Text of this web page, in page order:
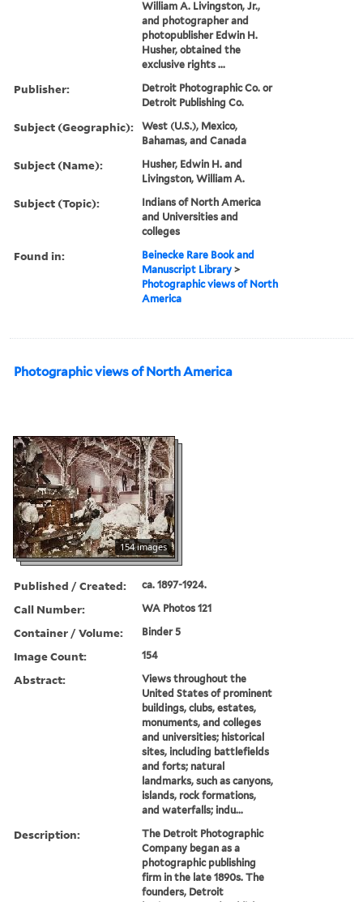
William A. Livingston, Jr.,
and photographer and
photopublisher Edwin H.
Husher, obtained the
exclusive rights ...
Publisher:
Detroit Photographic Co. or
Detroit Publishing Co.
Subject (Geographic):
West (U.S.), Mexico,
Bahamas, and Canada
Subject (Name):
Husher, Edwin H. and
Livingston, William A.
Subject (Topic):
Indians of North America
and Universities and
colleges
Found in:
Beinecke Rare Book and
Manuscript Library >
Photographic views of North
America
Photographic views of North America
154 images
Published / Created: ca. 1897-1924.
Call Number: WA Photos 121
Container / Volume: Binder 5
Image Count: 154
Abstract:
Views throughout the
United States of prominent
buildings, clubs, estates,
monuments, and colleges
and universities; historical
sites, including battlefields
and forts; natural
landmarks, such as canyons,
islands, rock formations,
and waterfalls; indu...
Description:
The Detroit Photographic
Company began as a
photographic publishing
firm in the late 1890s. The
founders, Detroit